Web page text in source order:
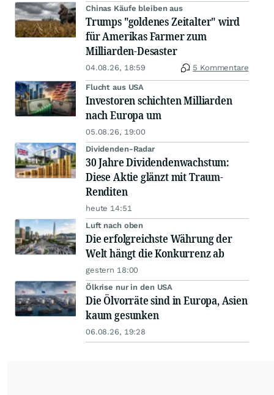
Chinas Käufe bleiben aus
Trumps "goldenes Zeitalter" wird
für Amerikas Farmer zum
Milliarden-Desaster
04.08.26, 18:59 5 Kommentare
Flucht aus USA
Investoren schichten Milliarden
nach Europa um
05.08.26, 19:00
Dividenden-Radar
30 Jahre Dividendenwachstum:
Diese Aktie glänzt mit Traum-
Renditen
heute 14:51
Luft nach oben
Die erfolgreichste Währung der
Welt hängt die Konkurrenz ab
gestern 18:00
Ölkrise nur in den USA
Die Ölvorräte sind in Europa, Asien
kaum gesunken
06.08.26, 19:28